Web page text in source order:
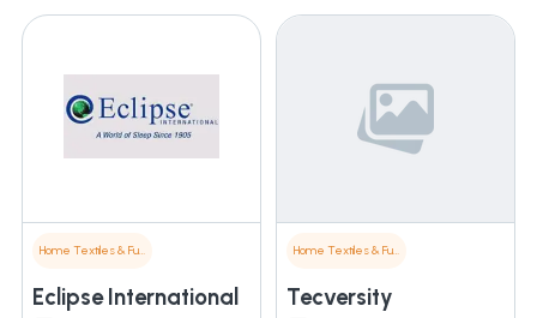
Home Textiles & Furnishings
Eclipse International
Home Textiles & Furnishings
Tecversity